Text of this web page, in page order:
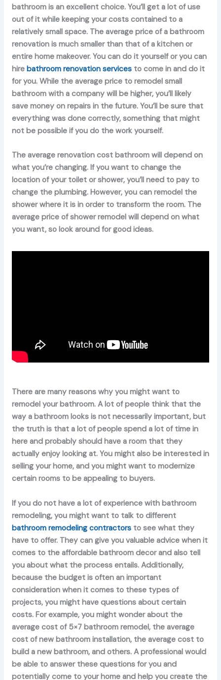
bathroom is an excellent choice. You’ll get a lot of use
out of it while keeping your costs contained to a
relatively small space. The average price of a bathroom
renovation is much smaller than that of a kitchen or
entire home makeover. You can do it yourself or you can
hire bathroom renovation servicesto come in and do it
for you. While the average price to remodel small
bathroom with a company will be higher, you’ll likely
save money on repairs in the future. You’ll be sure that
everything was done correctly, something that might
not be possible if you do the work yourself.
The average renovation cost bathroom will depend on
what you’re changing. If you want to change the
location of your toilet or shower, you’ll need to pay to
change the plumbing. However, you can remodel the
shower where it is in order to transform the room. The
average price of shower remodel will depend on what
you want, so look around for good ideas.
There are many reasons why you might want to
remodel your bathroom. A lot of people think that the
way a bathroom looks is not necessarily important, but
the truth is that a lot of people spend a lot of time in
here and probably should have a room that they
actually enjoy looking at. You might also be interested in
selling your home, and you might want to modernize
certain rooms to be appealing to buyers.
If you do not have a lot of experience with bathroom
remodeling, you might want to talk to different
bathroom remodeling contractorsto see what they
have to offer. They can give you valuable advice when it
comes to the affordable bathroom decor and also tell
you about what the process entails. Additionally,
because the budget is often an important
consideration when it comes to these types of
projects, you might have questions about certain
costs. For example, you might wonder about the
average cost of 5×7 bathroom remodel, the average
cost of new bathroom installation, the average cost to
build a new bathroom, and others. A professional would
be able to answer these questions for you and
potentially come to your home and help you create the